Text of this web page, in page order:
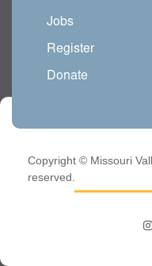
Jobs
Register
Donate
Copyright © Missouri
reserved.